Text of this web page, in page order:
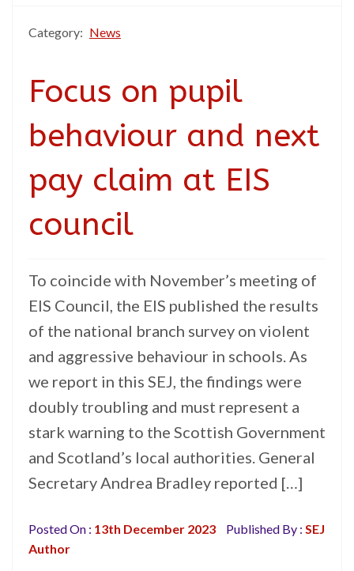
Category: News
Focus on pupil
behaviour and next
pay claim at EIS
council
To coincide with November’s meeting of
EIS Council, the EIS published the results
of the national branch survey on violent
and aggressive behaviour in schools. As
we report in this SEJ, the findings were
doubly troubling and must represent a
stark warning to the Scottish Government
and Scotland’s local authorities. General
Secretary Andrea Bradley reported […]
Posted On : 13th December 2023 Published By : SEJ
Author